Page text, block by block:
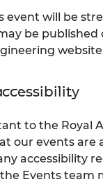
event will be
be published
to the Royal
our events are
accessibility
Events team